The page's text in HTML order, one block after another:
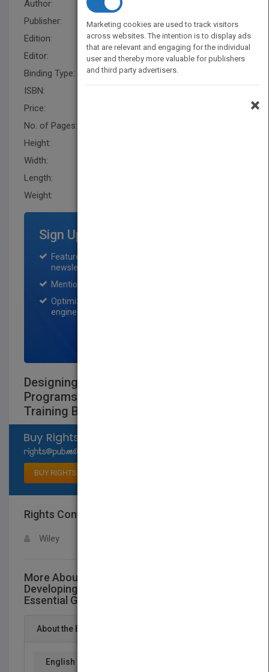
Author:
Publisher:
Wiley
Edition:
1
Editor:
Schisgal, Z. (BUS)
Binding Type:
Paperback / softback
ISBN:
Price:
No. of Pages:
Height:
Width:
Length:
Weight:
Sign Up for Featured Titles
Featured title on PubMatch home page and
newsletter for one month.
Mention on Pubmatch Social Media.
Optimization of the book listing by search
engine optimization specialists.
Designing and Developing Training
Programs: Pfeiffer Essential Guides to
Training Basics
BUY RIGHTS
Rights Contact
Wiley
More About This Title Designing and
Developing Training Programs: Pfeiffer
Essential Guides to Training Basics
About the Book
English
Marketing cookies are used to track visitors
across websites. The intention is to display ads
that are relevant and engaging for the individual
user and thereby more valuable for publishers
and third party advertisers.
×